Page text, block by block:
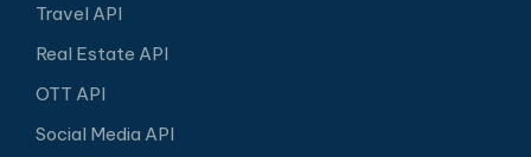
Travel API
Real Estate API
OTT API
Social Media API